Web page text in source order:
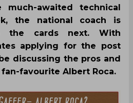
awaited technical
the national coach is
the cards next. With
applying for the post
discussing the pros and
favourite Albert Roca.